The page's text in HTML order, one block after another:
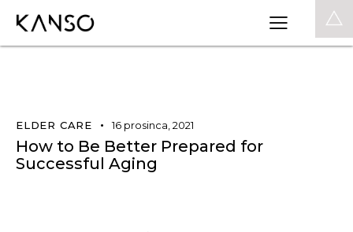
0
ELDER CARE 16 prosinca, 2021
How to Be Better Prepared for
Successful Aging